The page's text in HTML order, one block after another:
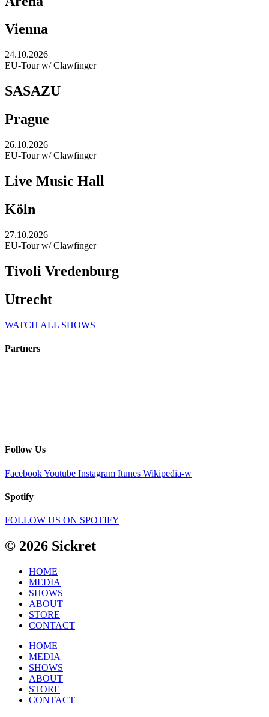
Vienna
24.10.2026
EU-Tour w/ Clawfinger
SASAZU
Prague
26.10.2026
EU-Tour w/ Clawfinger
Live Music Hall
Köln
27.10.2026
EU-Tour w/ Clawfinger
Tivoli Vredenburg
Utrecht
WATCH ALL SHOWS
Partners
Follow Us
FacebookYoutube Instagram Itunes Wikipedia-w
Spotify
FOLLOW US ON SPOTIFY
© 2026 Sickret
HOME
MEDIA
SHOWS
ABOUT
STORE
CONTACT
HOME
MEDIA
SHOWS
ABOUT
STORE
CONTACT